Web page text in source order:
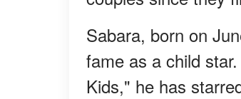
Sabara, born on
fame as a child
Kids," he has